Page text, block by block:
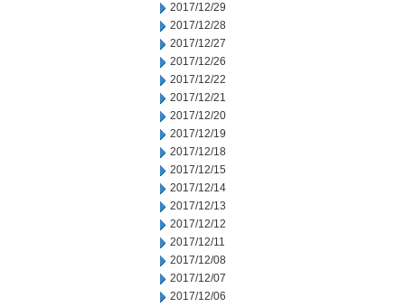
2017/12/29
2017/12/28
2017/12/27
2017/12/26
2017/12/22
2017/12/21
2017/12/20
2017/12/19
2017/12/18
2017/12/15
2017/12/14
2017/12/13
2017/12/12
2017/12/11
2017/12/08
2017/12/07
2017/12/06